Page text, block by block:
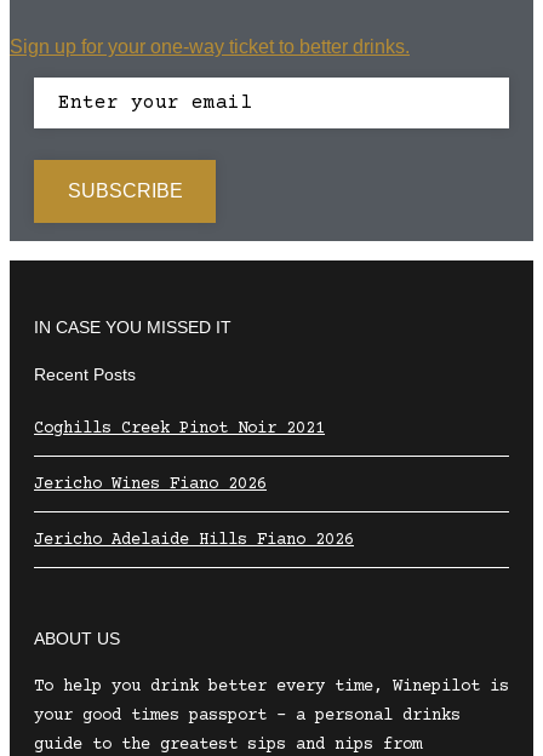
Sign up for your one-way ticket to better drinks.
IN CASE YOU MISSED IT
Recent Posts
Coghills Creek Pinot Noir 2021
Jericho Wines Fiano 2026
Jericho Adelaide Hills Fiano 2026
ABOUT US
To help you drink better every time, Winepilot is
your good times passport – a personal drinks
guide to the greatest sips and nips from